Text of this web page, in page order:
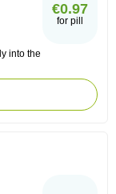
€0.97
for pill
into the